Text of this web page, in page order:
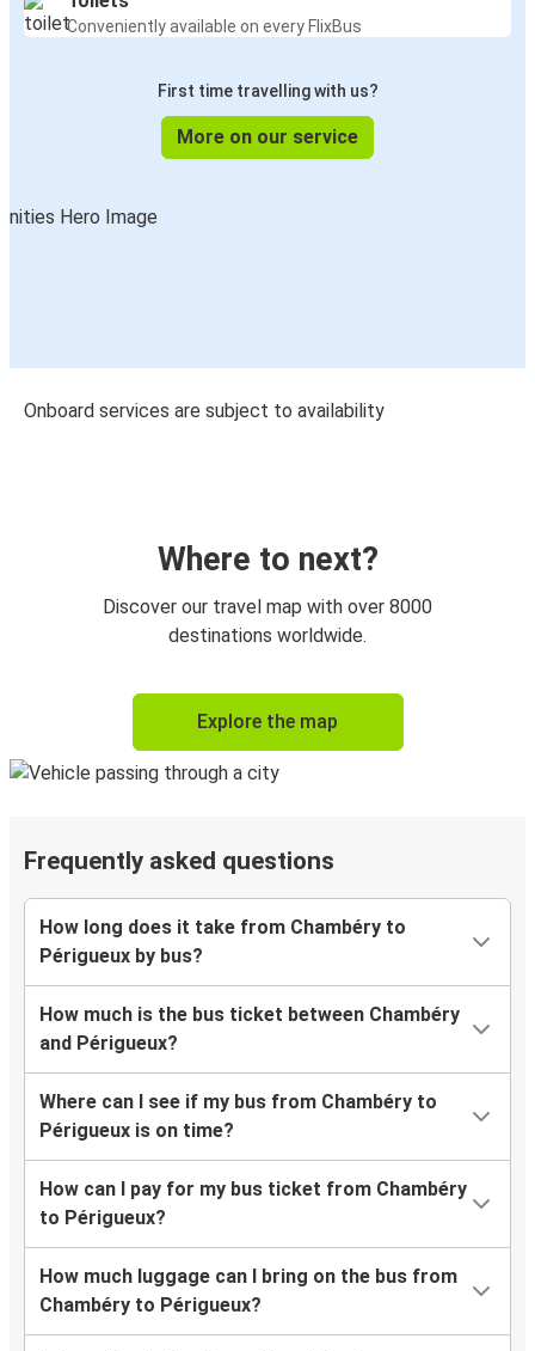
Conveniently available on every FlixBus
First time travelling with us?
More on our service
Onboard services are subject to availability
Where to next?
Discover our travel map with over 8000
destinations worldwide.
Explore the map
Frequently asked questions
How long does it take from Chambéry to
Périgueux by bus?
How much is the bus ticket between Chambéry
and Périgueux?
Where can I see if my bus from Chambéry to
Périgueux is on time?
How can I pay for my bus ticket from Chambéry
to Périgueux?
How much luggage can I bring on the bus from
Chambéry to Périgueux?